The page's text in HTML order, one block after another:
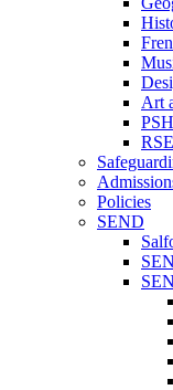
Art
RSE
Policies
SEND